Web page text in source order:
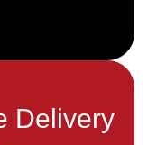
Delivery